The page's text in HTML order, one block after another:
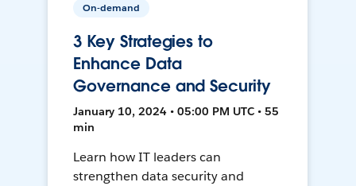
On-demand
3 Key Strategies to
Enhance Data
Governance and Security
January 10, 2024 • 05:00 PM UTC • 55
min
Learn how IT leaders can
strengthen data security and